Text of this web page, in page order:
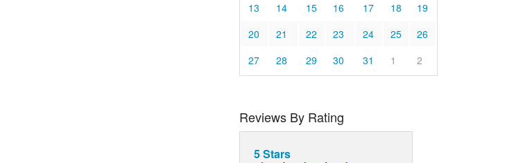
13
14 15 16 17 18
19
20
21 22 23 24 25
26
27
28 29 30 31 1 2
Reviews By Rating
5 Stars